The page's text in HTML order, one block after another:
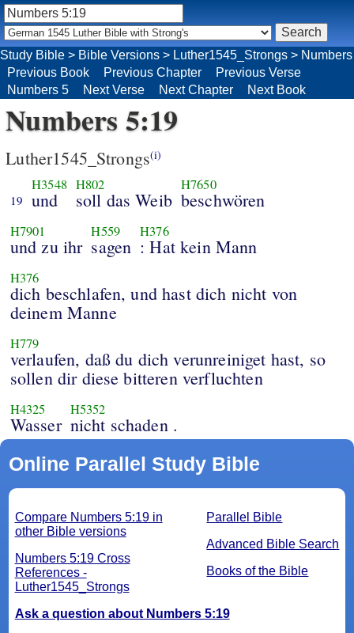
Study Bible > Bible Versions > Luther1545_Strongs > Numbers
Previous Book
Previous Chapter
Previous Verse
Numbers 5
Next Verse Next Chapter Next Book
Numbers 5:19
Luther1545_Strongs(i)
19
H3548
und
H802
soll das Weib
H7650
beschwören
H7901
und zu ihr
H559
sagen
H376
: Hat kein Mann
H376
dich beschlafen, und hast dich nicht von
deinem Manne
H779
verlaufen, daß du dich verunreiniget hast, so
sollen dir diese bitteren verfluchten
H4325
Wasser
H5352
nicht schaden .
Online Parallel Study Bible
Parallel Bible
Advanced Bible Search
Books of the Bible
Compare Numbers 5:19 in
other Bible versions
Numbers 5:19 Cross
References -
Luther1545_Strongs
Ask a question about Numbers 5:19